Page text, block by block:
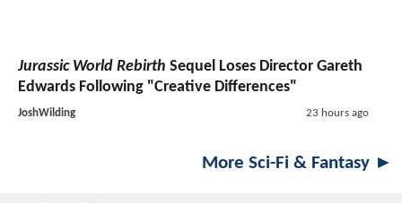
Jurassic World Rebirth Sequel Loses Director Gareth
Edwards Following "Creative Differences"
JoshWilding 23 hours ago
More Sci-Fi & Fantasy ►